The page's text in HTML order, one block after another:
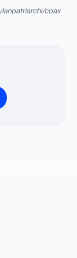
coax